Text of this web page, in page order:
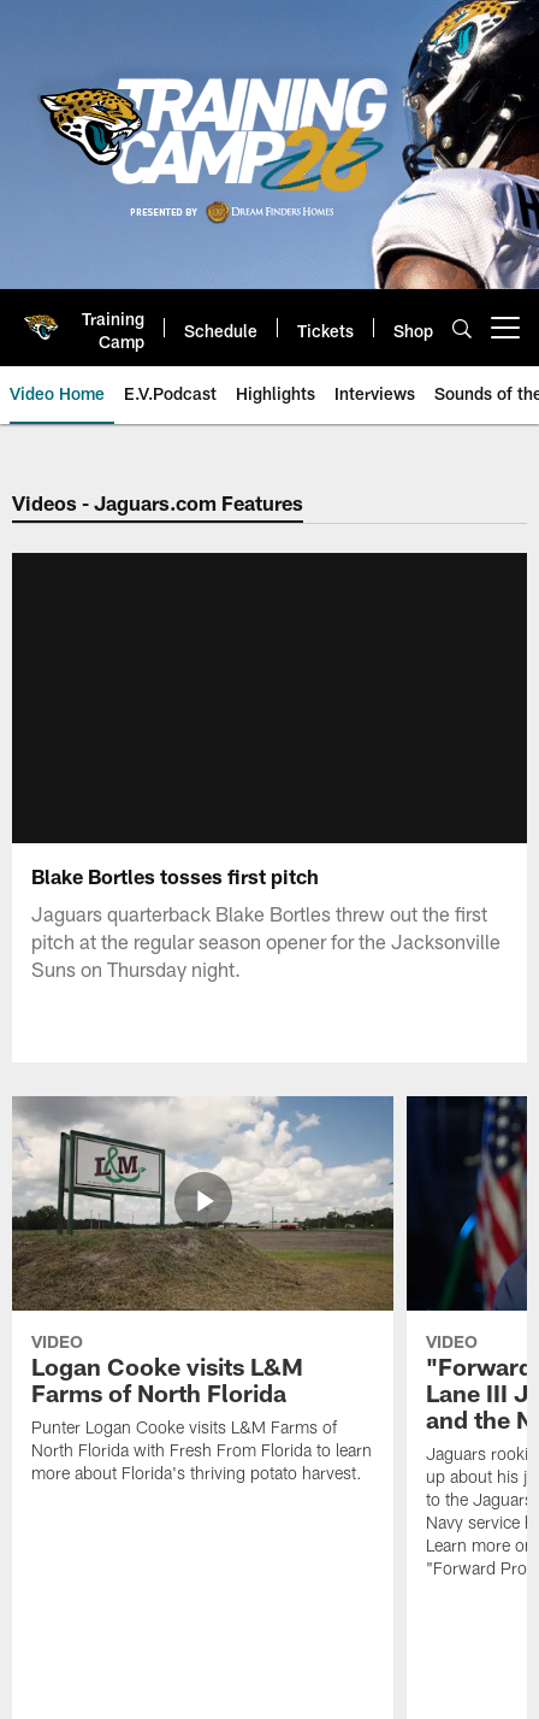
Training
Camp
Schedule Tickets Shop
Video Home E.V.Podcast Highlights Interviews Sounds of
Jaguars Video | Jacksonville
Videos - Jaguars.com Features
Blake Bortles tosses first pitch
Jaguars quarterback Blake Bortles threw out the first
pitch at the regular season opener for the Jacksonville
Suns on Thursday night.
VIDEO
Logan Cooke visits L&M
Farms of North Florida
Punter Logan Cooke visits L&M Farms of
North Florida with Fresh From Florida to learn
more about Florida's thriving potato harvest.
VIDEO
"Forward
Lane III
and the
Jaguars rookie
up about his
to the
Navy service
Learn more
"Forward